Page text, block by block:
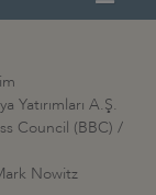
Yatırımları A.Ş.
Council (BBC) /
Nowitz